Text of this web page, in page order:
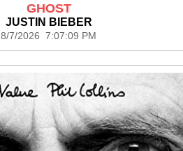
GHOST
JUSTIN BIEBER
8/7/2026 7:07:09 PM